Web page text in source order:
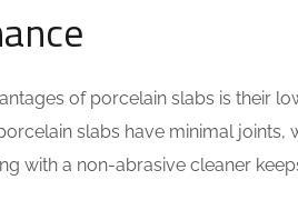
of porcelain slabs is their
slabs have minimal
with a non-abrasive cleaner